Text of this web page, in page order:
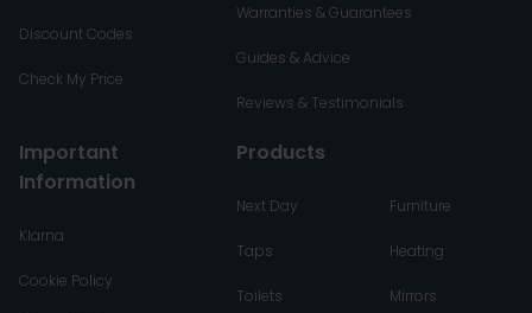
Discount Codes
Check My Price
Warranties & Guarantees
Guides & Advice
Reviews & Testimonials
Important
Information
Klarna
Cookie Policy
Products
Next Day
Taps
Toilets
Furniture
Heating
Mirrors